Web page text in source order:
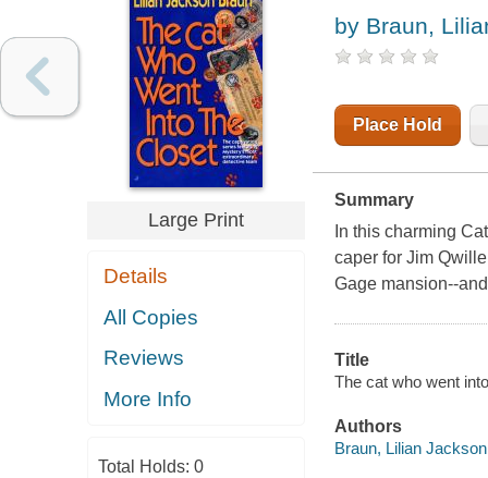
Large Print
Details
All Copies
Reviews
More Info
Total Holds: 0
by Braun,
Place Hold
Summary
In this charming
caper for Jim
Gage mansion--
Title
The cat who went
Authors
Braun, Lilian